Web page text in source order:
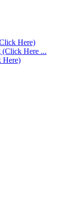
Here)
(Click Here ...
Here)